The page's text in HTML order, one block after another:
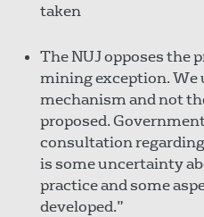
taken
The NUJ opposes the
mining exception. We
mechanism and not
proposed.
consultation
is some uncertainty
practice and some
developed.”